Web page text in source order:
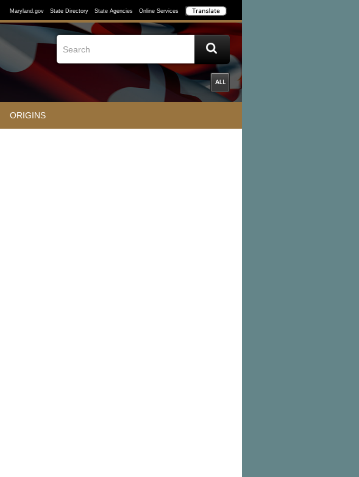
Maryland.gov State Directory State Agencies Online Services
ORIGINS